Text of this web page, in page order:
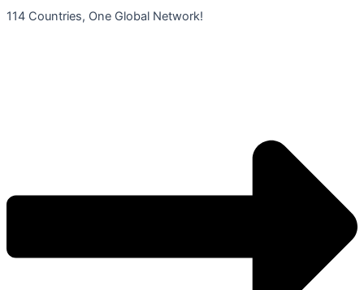
콘
114 Countries, One Global Network!